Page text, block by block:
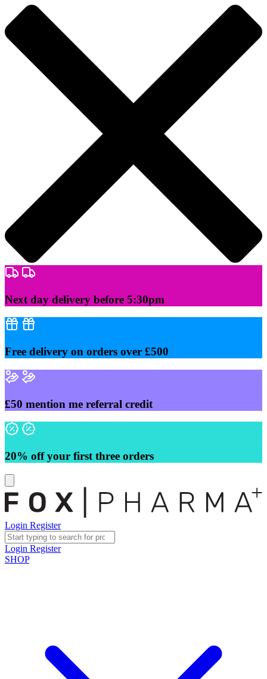
Skip
to
Next day delivery before 5:30pm
Free delivery on orders over £500
£50 mention me referral credit
20% off your first three orders
Login Register
Login Register
SHOP